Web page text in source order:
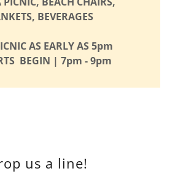
BEVERAGES
AS EARLY AS 5pm
BEGIN | 7pm - 9pm
us a line!